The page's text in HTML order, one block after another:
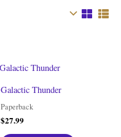
Galactic Thunder
Paperback
$27.99